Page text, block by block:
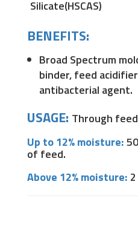
Silicate(HSCAS)
BENEFITS:
Broad Spectrum
binder, feed
antibacterial agent.
USAGE: Through feed
Up to 12% moisture:
of feed.
Above 12% moisture: